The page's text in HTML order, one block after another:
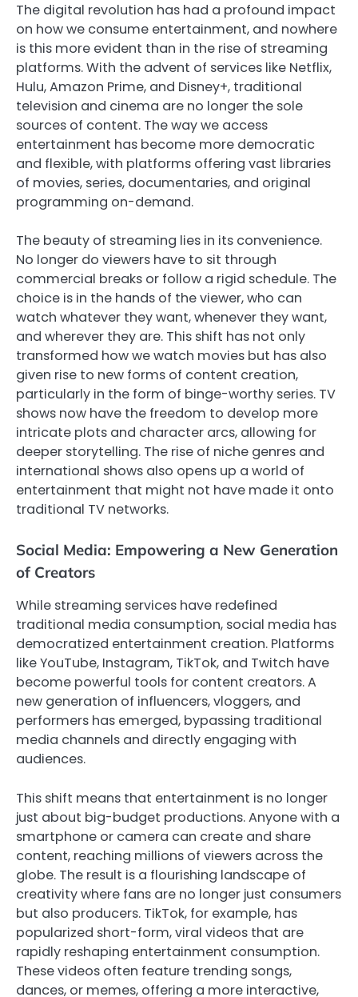
The digital revolution has had a profound impact
on how we consume entertainment, and nowhere
is this more evident than in the rise of streaming
platforms. With the advent of services like Netflix,
Hulu, Amazon Prime, and Disney+, traditional
television and cinema are no longer the sole
sources of content. The way we access
entertainment has become more democratic
and flexible, with platforms offering vast libraries
of movies, series, documentaries, and original
programming on-demand.
The beauty of streaming lies in its convenience.
No longer do viewers have to sit through
commercial breaks or follow a rigid schedule. The
choice is in the hands of the viewer, who can
watch whatever they want, whenever they want,
and wherever they are. This shift has not only
transformed how we watch movies but has also
given rise to new forms of content creation,
particularly in the form of binge-worthy series. TV
shows now have the freedom to develop more
intricate plots and character arcs, allowing for
deeper storytelling. The rise of niche genres and
international shows also opens up a world of
entertainment that might not have made it onto
traditional TV networks.
Social Media: Empowering a New Generation
of Creators
While streaming services have redefined
traditional media consumption, social media has
democratized entertainment creation. Platforms
like YouTube, Instagram, TikTok, and Twitch have
become powerful tools for content creators. A
new generation of influencers, vloggers, and
performers has emerged, bypassing traditional
media channels and directly engaging with
audiences.
This shift means that entertainment is no longer
just about big-budget productions. Anyone with a
smartphone or camera can create and share
content, reaching millions of viewers across the
globe. The result is a flourishing landscape of
creativity where fans are no longer just consumers
but also producers. TikTok, for example, has
popularized short-form, viral videos that are
rapidly reshaping entertainment consumption.
These videos often feature trending songs,
dances, or memes, offering a more interactive,